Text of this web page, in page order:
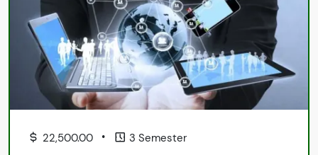
22,500.00 • 3 Semester